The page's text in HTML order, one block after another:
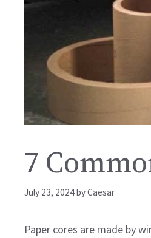
7
July 23, 2024byCaesar
Paper cores are made by